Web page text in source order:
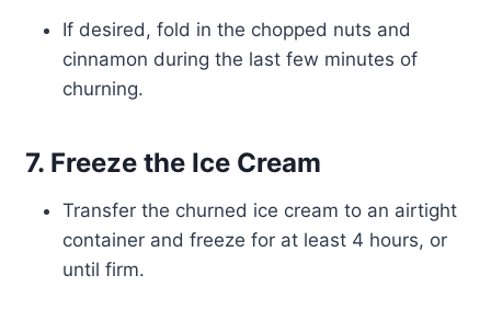
If desired, fold in the chopped nuts and
cinnamon during the last few minutes of
churning.
7. Freeze the Ice Cream
Transfer the churned ice cream to an airtight
container and freeze for at least 4 hours, or
until firm.